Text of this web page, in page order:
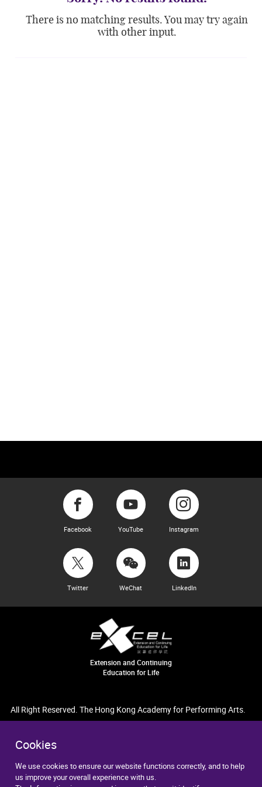
Cookies
We use cookies to ensure our website functions correctly, and to help
us improve your overall experience with us.
There is no matching results. You may try again
with other input.
Facebook YouTube Instagram
Twitter WeChat LinkedIn
Extension and Continuing
Education for Life
All Right Reserved. The Hong Kong Academy for Performing Arts.